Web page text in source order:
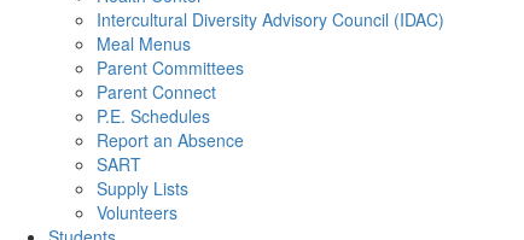
Intercultural Diversity Advisory Council (IDAC)
Meal Menus
Parent Committees
Parent Connect
P.E. Schedules
Report an Absence
SART
Supply Lists
Volunteers